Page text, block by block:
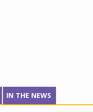
IN THE NEWS